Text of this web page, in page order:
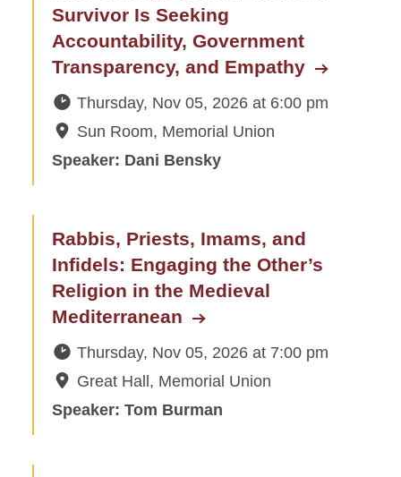
Survivor Is Seeking
Accountability, Government
Transparency, and Empathy
Thursday, Nov 05, 2026at 6:00 pm
Sun Room, Memorial Union
Speaker: Dani Bensky
Rabbis, Priests, Imams, and
Infidels: Engaging the Other’s
Religion in the Medieval
Mediterranean
Thursday, Nov 05, 2026at 7:00 pm
Great Hall, Memorial Union
Speaker: Tom Burman